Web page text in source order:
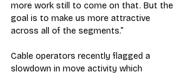
more work still to come on that. But the
goal is to make us more attractive
across all of the segments.”
Cable operators recently flagged a
slowdown in move activity which